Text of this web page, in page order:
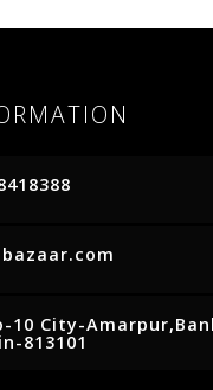
10 City-
813101